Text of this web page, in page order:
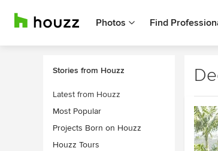
Photos Find
Stories from Houzz
Latest from Houzz
Most Popular
Projects Born on Houzz
Houzz Tours